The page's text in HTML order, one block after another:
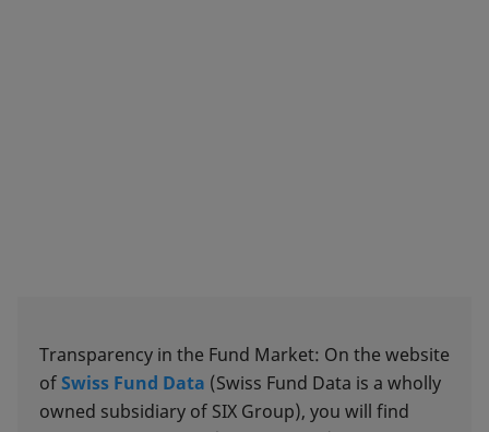
Transparency in the Fund Market: On the website
ofSwiss Fund Data (Swiss Fund Data is a wholly
owned subsidiary of SIX Group), you will find